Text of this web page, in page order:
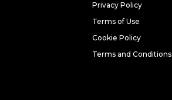
Privacy Policy
Terms of Use
Cookie Policy
Terms and Conditions